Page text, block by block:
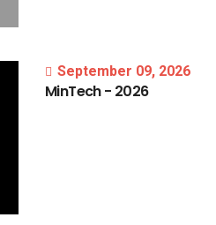
September 09, 2026
MinTech- 2026